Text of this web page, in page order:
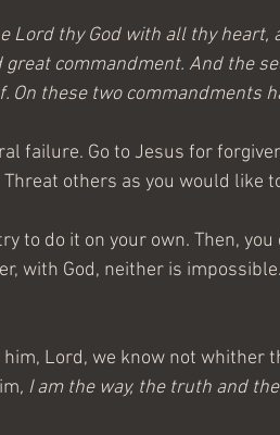
Lord thy God with all thy
commandment. And the
On these two commandments
failure. Go to Jesus for
others as you would like
to do it on your own. Then,
with God, neither is
Lord, we know not whither
, I am the way, the truth and